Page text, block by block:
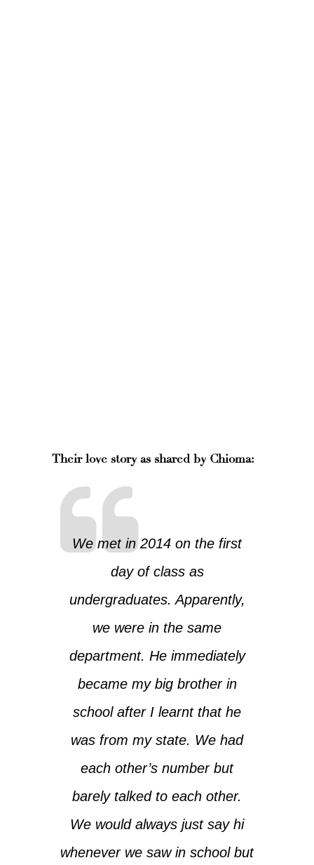
Their love story as shared by Chioma:
We met in 2014 on the first
day of class as
undergraduates. Apparently,
we were in the same
department. He immediately
became my big brother in
school after I learnt that he
was from my state. We had
each other’s number but
barely talked to each other.
We would always just say hi
whenever we saw in school but